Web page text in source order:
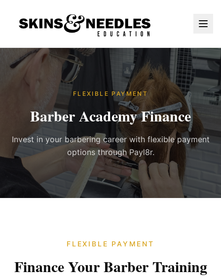
FLEXIBLE PAYMENT
Barber Academy Finance
Invest in your barbering career with flexible payment
options through Payl8r.
FLEXIBLE PAYMENT
Finance Your Barber Training